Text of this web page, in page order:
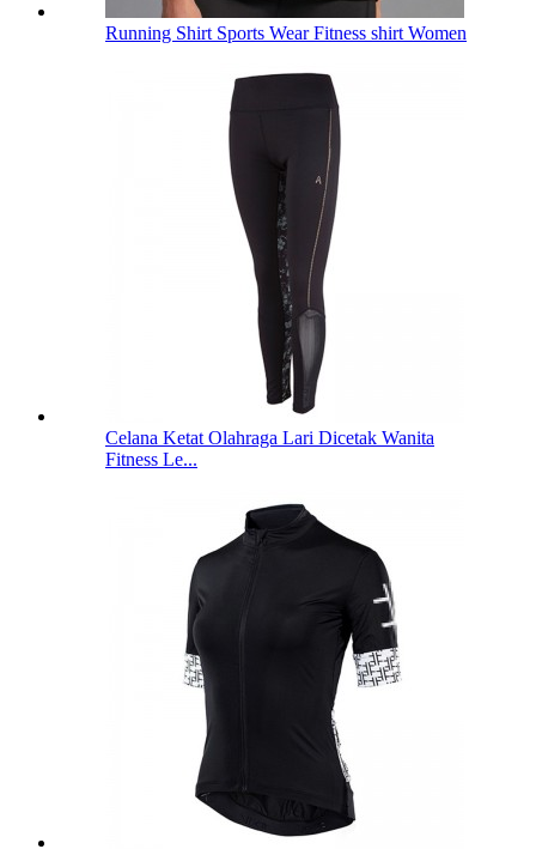
Running Shirt Sports Wear Fitness shirt Women
Celana Ketat Olahraga Lari Dicetak Wanita
Fitness Le...